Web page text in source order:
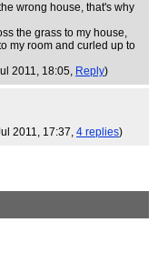
wrong house, that's why
the grass to my house,
my room and curled up to
2011, 18:05, Reply)
2011, 17:37, 4 replies)